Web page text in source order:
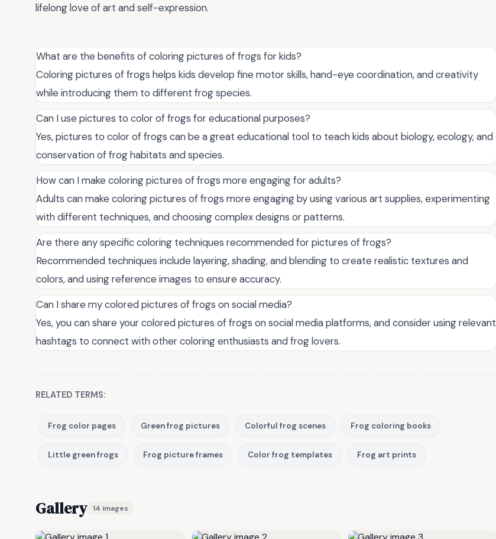
lifelong love of art and self-expression.
What are the benefits of coloring pictures of frogs for kids?
Coloring pictures of frogs helps kids develop fine motor skills, hand-eye coordination, and creativity
while introducing them to different frog species.
Can I use pictures to color of frogs for educational purposes?
Yes, pictures to color of frogs can be a great educational tool to teach kids about biology, ecology, and
conservation of frog habitats and species.
How can I make coloring pictures of frogs more engaging for adults?
Adults can make coloring pictures of frogs more engaging by using various art supplies, experimenting
with different techniques, and choosing complex designs or patterns.
Are there any specific coloring techniques recommended for pictures of frogs?
Recommended techniques include layering, shading, and blending to create realistic textures and
colors, and using reference images to ensure accuracy.
Can I share my colored pictures of frogs on social media?
Yes, you can share your colored pictures of frogs on social media platforms, and consider using relevant
hashtags to connect with other coloring enthusiasts and frog lovers.
RELATED TERMS:
Frog color pages Green frog pictures Colorful frog scenes Frog coloring books
Little green frogs Frog picture frames Color frog templates Frog art prints
Gallery 14 images